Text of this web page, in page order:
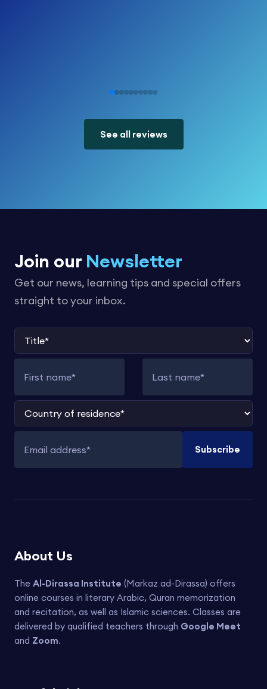
See all reviews
Join our Newsletter
Get our news, learning tips and special offers
straight to your inbox.
Title
Country of residence
Email address
Subscribe
About Us
The Al-Dirassa Institute (Markaz ad-Dirassa) offers
online courses in literary Arabic, Quran memorization
and recitation, as well as Islamic sciences. Classes are
delivered by qualified teachers through Google Meet
and Zoom.